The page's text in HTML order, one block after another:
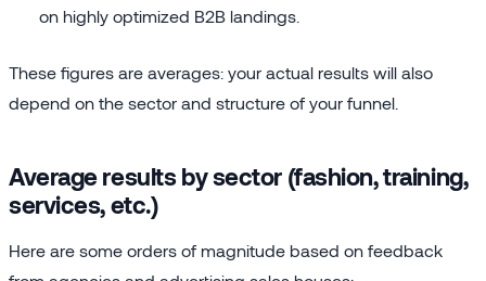
on highly optimized B2B landings.
These figures are averages: your actual results will also
depend on the sector and structure of your funnel.
Average results by sector (fashion, training,
services, etc.)
Here are some orders of magnitude based on feedback